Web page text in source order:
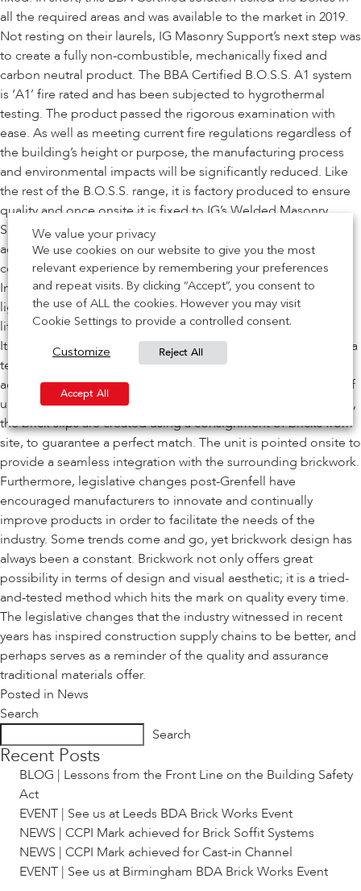
all the required areas and was available to the market in 2019.
Not resting on their laurels, IG Masonry Support’s next step was
to create a fully non-combustible, mechanically fixed and
carbon neutral product. The BBA Certified B.O.S.S. A1 system
is ‘A1’ fire rated and has been subjected to hygrothermal
testing. The product passed the rigorous examination with
ease. As well as meeting current fire regulations regardless of
the building’s height or purpose, the manufacturing process
and environmental impacts will be significantly reduced. Like
the rest of the B.O.S.S. range, it is factory produced to ensure
quality and once onsite it is fixed to IG’s Welded Masonry
Support (WMS). Thanks to its ingenious design, it can be
adjusted onsite to ensure a perfect fit, providing brickwork
contractors with a safe and efficient way of creating detailing.
Installation can be reduced by up to 90% and as it is 70%
lighter than concrete, it negates the need for mechanical
lifting.
Its impressive credentials, all of which are BBA certified, offer a
technically advanced solution that meets even the boldest
aesthetics, by hiding structural steelwork to give the illusion of
unsupported brickwork. To further ensure a quality installation,
the brick slips are created using a consignment of bricks from
site, to guarantee a perfect match. The unit is pointed onsite to
provide a seamless integration with the surrounding brickwork.
Furthermore, legislative changes post-Grenfell have
encouraged manufacturers to innovate and continually
improve products in order to facilitate the needs of the
industry. Some trends come and go, yet brickwork design has
always been a constant. Brickwork not only offers great
possibility in terms of design and visual aesthetic; it is a tried-
and-tested method which hits the mark on quality every time.
The legislative changes that the industry witnessed in recent
years has inspired construction supply chains to be better, and
perhaps serves as a reminder of the quality and assurance
traditional materials offer.
Posted in News
Search
Search
Recent Posts
BLOG | Lessons from the Front Line on the Building Safety
Act
EVENT | See us at Leeds BDA Brick Works Event
NEWS | CCPI Mark achieved for Brick Soffit Systems
NEWS | CCPI Mark achieved for Cast-in Channel
EVENT | See us at Birmingham BDA Brick Works Event
We value your privacy
We use cookies on our website to give you the most
relevant experience by remembering your preferences
and repeat visits. By clicking “Accept”, you consent to
the use of ALL the cookies. However you may visit
Cookie Settings to provide a controlled consent.
Customize Reject All
Accept All